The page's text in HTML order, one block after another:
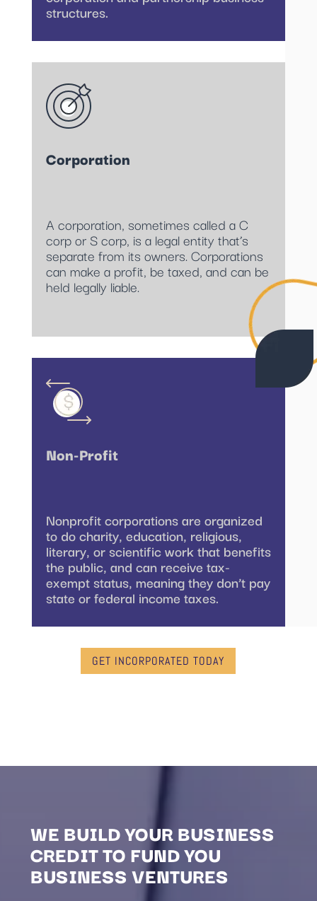
structures.
Corporation
A corporation, sometimes called a C
corp or S corp, is a legal entity that’s
separate from its owners. Corporations
can make a profit, be taxed, and can be
held legally liable.
Non-Profit
Nonprofit corporations are organized
to do charity, education, religious,
literary, or scientific work that benefits
the public, and can receive tax-
exempt status, meaning they don’t pay
state or federal income taxes.
GET INCORPORATED TODAY
WE BUILD YOUR BUSINESS
CREDIT TO FUND YOU
BUSINESS VENTURES